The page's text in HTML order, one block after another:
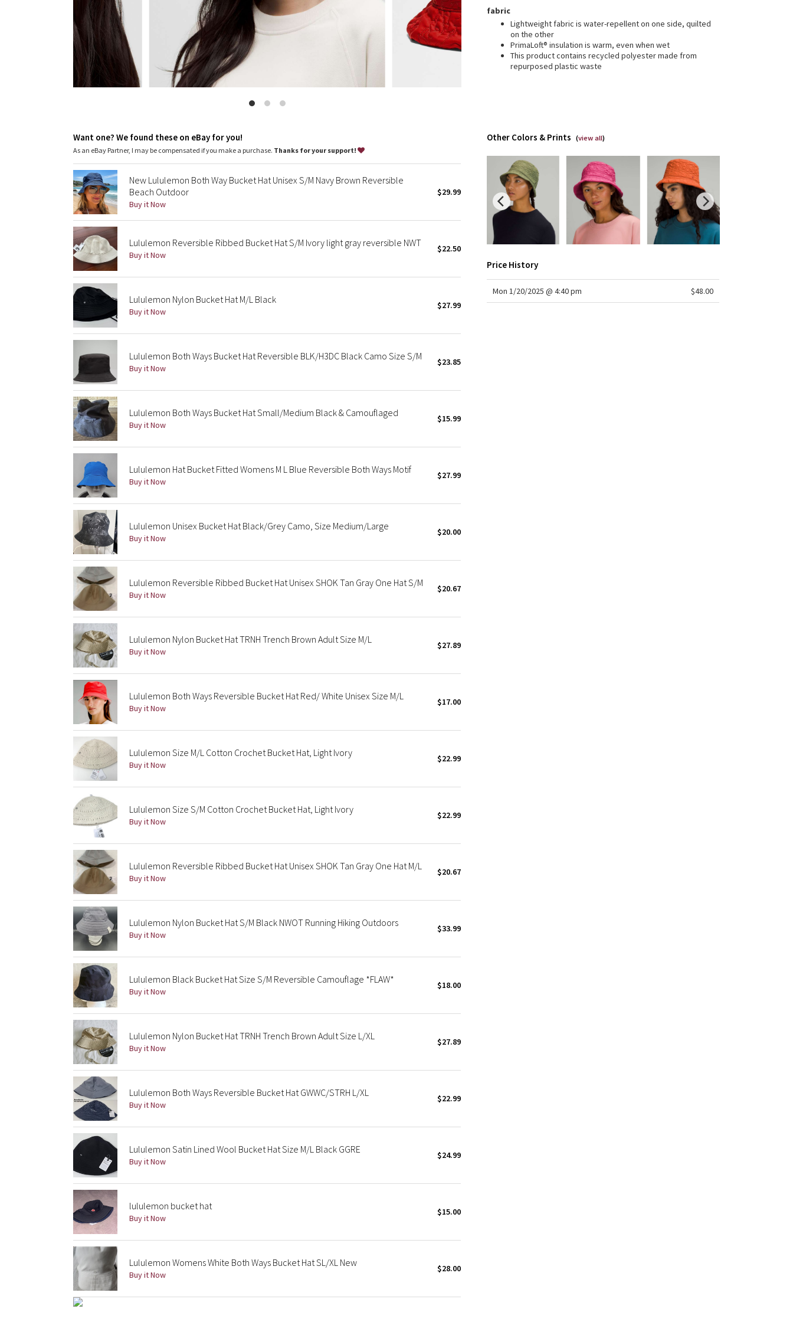
Wanderlust
2016 Olympics
Reflective Splatter
Lights Out
Taryn Toomey Collection
X Barry's
Lululemon x So Youn Lee
Royal Ballet Collection
Lululemon X Robert Geller
Erewhon Collection
fabric
Lightweight fabric is water-repellent on one side, quilted
on the other
PrimaLoft® insulation is warm, even when wet
This product contains recycled polyester made from
repurposed plastic waste
Want one? We found these on eBay for you!
As an eBay Partner, I may be compensated if you make a purchase. Thanks for your support!
New Lululemon Both Way Bucket Hat Unisex S/M Navy Brown Reversible
Beach Outdoor
Buy it Now
$29.99
Lululemon Reversible Ribbed Bucket Hat S/M Ivory light gray reversible NWT
Buy it Now
$22.50
Lululemon Nylon Bucket Hat M/L Black
Buy it Now
$27.99
Lululemon Both Ways Bucket Hat Reversible BLK/H3DC Black Camo Size S/M
Buy it Now
$23.85
Lululemon Both Ways Bucket Hat Small/Medium Black & Camouflaged
Buy it Now
$15.99
Lululemon Hat Bucket Fitted Womens M L Blue Reversible Both Ways Motif
Buy it Now
$27.99
Lululemon Unisex Bucket Hat Black/Grey Camo, Size Medium/Large
Buy it Now
$20.00
Lululemon Reversible Ribbed Bucket Hat Unisex SHOK Tan Gray One Hat S/M
Buy it Now
$20.67
Lululemon Nylon Bucket Hat TRNH Trench Brown Adult Size M/L
Buy it Now
$27.89
Lululemon Both Ways Reversible Bucket Hat Red/ White Unisex Size M/L
Buy it Now
$17.00
Lululemon Size M/L Cotton Crochet Bucket Hat, Light Ivory
Buy it Now
$22.99
Lululemon Size S/M Cotton Crochet Bucket Hat, Light Ivory
Buy it Now
$22.99
Lululemon Reversible Ribbed Bucket Hat Unisex SHOK Tan Gray One Hat M/L
Buy it Now
$20.67
Lululemon Nylon Bucket Hat S/M Black NWOT Running Hiking Outdoors
Buy it Now
$33.99
Lululemon Black Bucket Hat Size S/M Reversible Camouflage *FLAW*
Buy it Now
$18.00
Lululemon Nylon Bucket Hat TRNH Trench Brown Adult Size L/XL
Buy it Now
$27.89
Lululemon Both Ways Reversible Bucket Hat GWWC/STRH L/XL
Buy it Now
$22.99
Lululemon Satin Lined Wool Bucket Hat Size M/L Black GGRE
Buy it Now
$24.99
lululemon bucket hat
Buy it Now
$15.00
Lululemon Womens White Both Ways Bucket Hat SL/XL New
Buy it Now
$28.00
Other Colors & Prints (view all)
Price History
Mon 1/20/2025 @ 4:40 pm $48.00